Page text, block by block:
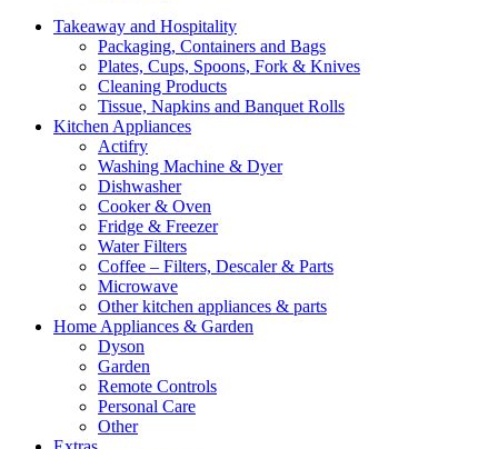
Takeaway and Hospitality
Packaging, Containers and Bags
Plates, Cups, Spoons, Fork & Knives
Cleaning Products
Tissue, Napkins and Banquet Rolls
Kitchen Appliances
Actifry
Washing Machine & Dyer
Dishwasher
Cooker & Oven
Fridge & Freezer
Water Filters
Coffee – Filters, Descaler & Parts
Microwave
Other kitchen appliances & parts
Home Appliances & Garden
Dyson
Garden
Remote Controls
Personal Care
Other